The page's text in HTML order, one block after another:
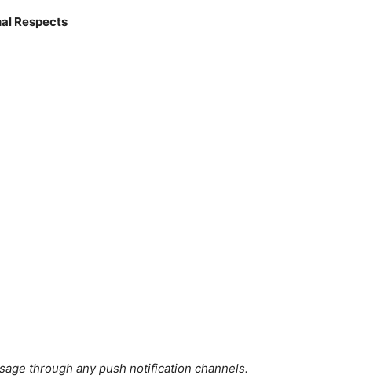
Respects
through any push notification channels.